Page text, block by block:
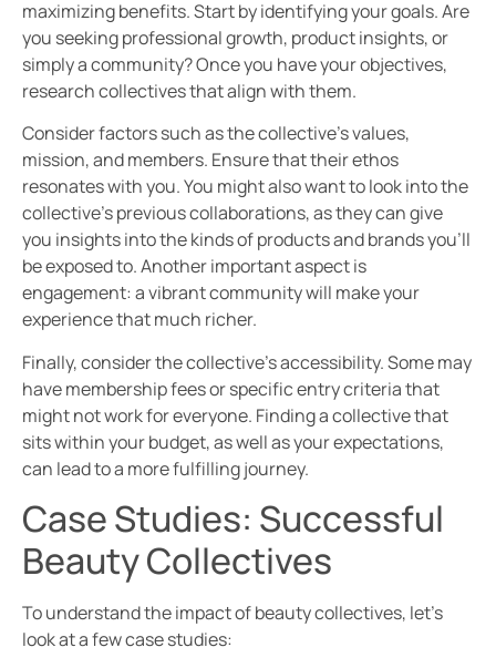
maximizing benefits. Start by identifying your goals. Are
you seeking professional growth, product insights, or
simply a community? Once you have your objectives,
research collectives that align with them.
Consider factors such as the collective’s values,
mission, and members. Ensure that their ethos
resonates with you. You might also want to look into the
collective’s previous collaborations, as they can give
you insights into the kinds of products and brands you’ll
be exposed to. Another important aspect is
engagement: a vibrant community will make your
experience that much richer.
Finally, consider the collective’s accessibility. Some may
have membership fees or specific entry criteria that
might not work for everyone. Finding a collective that
sits within your budget, as well as your expectations,
can lead to a more fulfilling journey.
Case Studies: Successful
Beauty Collectives
To understand the impact of beauty collectives, let’s
look at a few case studies: